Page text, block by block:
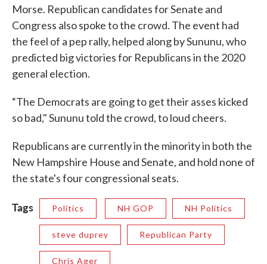
Morse. Republican candidates for Senate and
Congress also spoke to the crowd. The event had
the feel of a pep rally, helped along by Sununu, who
predicted big victories for Republicans in the 2020
general election.
“The Democrats are going to get their asses kicked
so bad," Sununu told the crowd, to loud cheers.
Republicans are currently in the minority in both the
New Hampshire House and Senate, and hold none of
the state's four congressional seats.
Tags Politics NH GOP NH Politics
steve duprey Republican Party
Chris Ager